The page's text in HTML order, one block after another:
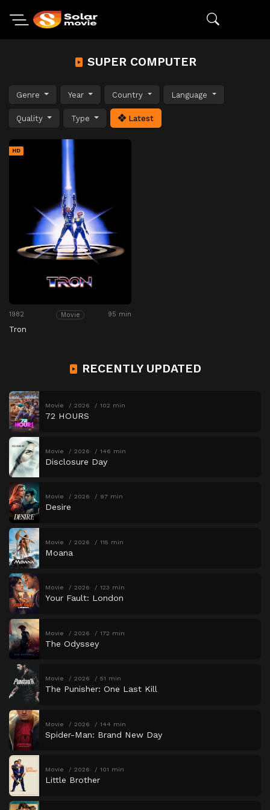
SUPER COMPUTER
Genre Year Country Language
Quality Type Latest
HD
1982 Movie 95 min
Tron
RECENTLY UPDATED
Movie 2026 102 min
72 HOURS
Movie 2026 146 min
Disclosure Day
Movie 2026 97 min
Desire
Movie 2026 115 min
Moana
Movie 2026 123 min
Your Fault: London
Movie 2026 172 min
The Odyssey
Movie 2026 51 min
The Punisher: One Last Kill
Movie 2026 144 min
Spider-Man: Brand New Day
Movie 2026 101 min
Little Brother